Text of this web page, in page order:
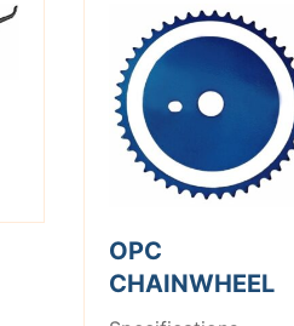
OPC
CHAINWHEEL